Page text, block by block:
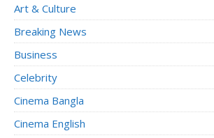
Art & Culture
Breaking News
Business
Celebrity
Cinema Bangla
Cinema English